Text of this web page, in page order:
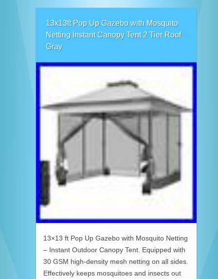
13x13ft Pop Up Gazebo with Mosquito
Netting Instant Canopy Tent 2 Tier Roof
Gray
13×13 ft Pop Up Gazebo with Mosquito Netting
– Instant Outdoor Canopy Tent. Equipped with
30 GSM high-density mesh netting on all sides.
Effectively keeps mosquitoes and insects out